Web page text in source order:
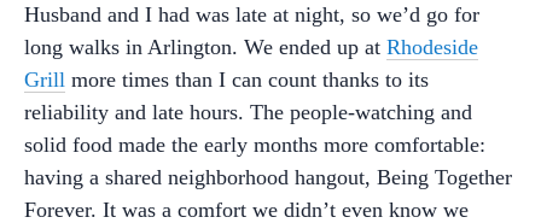
Husband and I had was late at night, so we’d go for
long walks in Arlington. We ended up at Rhodeside
Grill more times than I can count thanks to its
reliability and late hours. The people-watching and
solid food made the early months more comfortable:
having a shared neighborhood hangout, Being Together
Forever. It was a comfort we didn’t even know we